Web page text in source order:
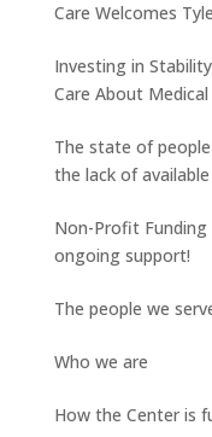
Care Welcomes
Investing in
Care About
The state of
the lack of
Non-Profit
ongoing support!
The people we
Who we are
How the Center is